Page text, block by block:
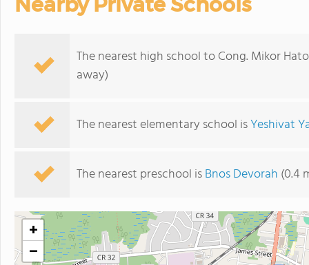
The nearest high school to Cong. Mikor
away)
The nearest elementary school isYeshivat
The nearest preschool isBnos Devorah (0.4
+
−